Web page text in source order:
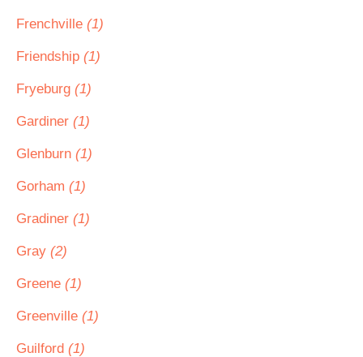
Frenchville (1)
Friendship (1)
Fryeburg (1)
Gardiner (1)
Glenburn (1)
Gorham (1)
Gradiner (1)
Gray (2)
Greene (1)
Greenville (1)
Guilford (1)